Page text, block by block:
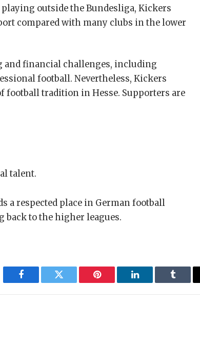
outside the Bundesliga, Kickers
compared with many clubs in the lower
and financial challenges, including
football. Nevertheless, Kickers
tradition in Hesse. Supporters are
talent.
a respected place in German football
to the higher leagues.
Facebook Twitter Pinterest LinkedIn Tumblr